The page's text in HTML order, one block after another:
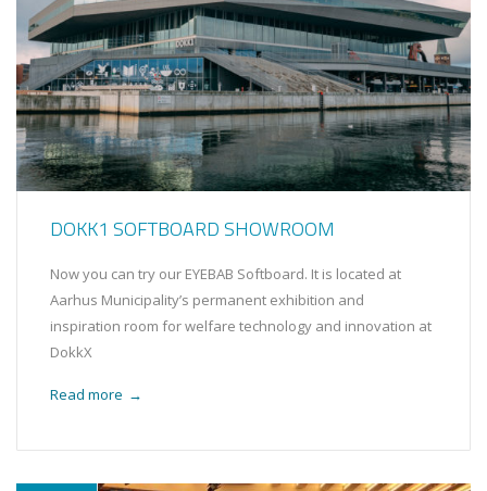
DOKK1 SOFTBOARD SHOWROOM
Now you can try our EYEBAB Softboard. It is located at
Aarhus Municipality’s permanent exhibition and
inspiration room for welfare technology and innovation at
DokkX
Read more →